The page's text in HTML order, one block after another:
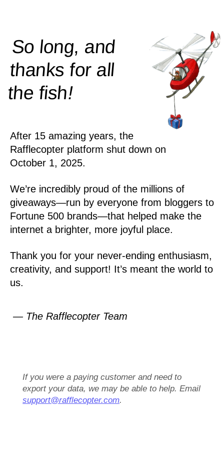
So long, and
thanks for all
thefish!
After 15 amazing years, the
Rafflecopter platform shut down on
October 1, 2025.
We’re incredibly proud of the millions of
giveaways—run by everyone from bloggers to
Fortune 500 brands—that helped make the
internet a brighter, more joyful place.
Thank you for your never-ending enthusiasm,
creativity, and support! It’s meant the world to
us.
— The Rafflecopter Team
If you were a paying customer and need to
export your data, we may be able to help. Email
support@rafflecopter.com.